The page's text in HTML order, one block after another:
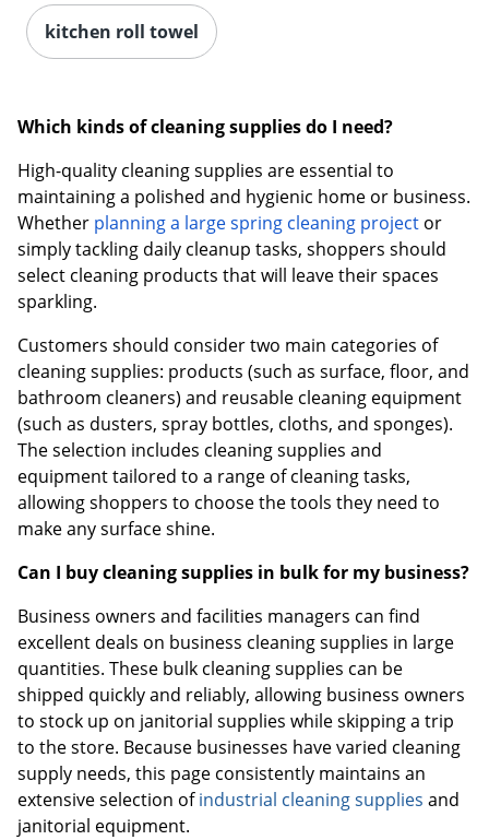
kitchen roll towel
Which kinds of cleaning supplies do I need?
High-quality cleaning supplies are essential to
maintaining a polished and hygienic home or business.
Whether planning a large spring cleaning project or
simply tackling daily cleanup tasks, shoppers should
select cleaning products that will leave their spaces
sparkling.
Customers should consider two main categories of
cleaning supplies: products (such as surface, floor, and
bathroom cleaners) and reusable cleaning equipment
(such as dusters, spray bottles, cloths, and sponges).
The selection includes cleaning supplies and
equipment tailored to a range of cleaning tasks,
allowing shoppers to choose the tools they need to
make any surface shine.
Can I buy cleaning supplies in bulk for my business?
Business owners and facilities managers can find
excellent deals on business cleaning supplies in large
quantities. These bulk cleaning supplies can be
shipped quickly and reliably, allowing business owners
to stock up on janitorial supplies while skipping a trip
to the store. Because businesses have varied cleaning
supply needs, this page consistently maintains an
extensive selection ofindustrial cleaning supplies and
janitorial equipment.